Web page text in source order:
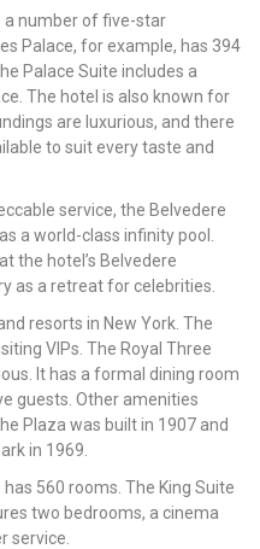
a number of five-star
Palace, for example, has 394
Palace Suite includes a
The hotel is also known for
are luxurious, and there
to suit every taste and
service, the Belvedere
a world-class infinity pool.
the hotel’s Belvedere
as a retreat for celebrities.
resorts in New York. The
VIPs. The Royal Three
It has a formal dining room
guests. Other amenities
Plaza was built in 1907 and
in 1969.
560 rooms. The King Suite
two bedrooms, a cinema
service.